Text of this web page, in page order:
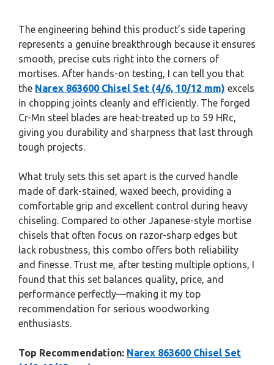
The engineering behind this product’s side tapering
represents a genuine breakthrough because it ensures
smooth, precise cuts right into the corners of
mortises. After hands-on testing, I can tell you that
the Narex 863600 Chisel Set (4/6, 10/12 mm) excels
in chopping joints cleanly and efficiently. The forged
Cr-Mn steel blades are heat-treated up to 59 HRc,
giving you durability and sharpness that last through
tough projects.
What truly sets this set apart is the curved handle
made of dark-stained, waxed beech, providing a
comfortable grip and excellent control during heavy
chiseling. Compared to other Japanese-style mortise
chisels that often focus on razor-sharp edges but
lack robustness, this combo offers both reliability
and finesse. Trust me, after testing multiple options, I
found that this set balances quality, price, and
performance perfectly—making it my top
recommendation for serious woodworking
enthusiasts.
Top Recommendation: Narex 863600 Chisel Set